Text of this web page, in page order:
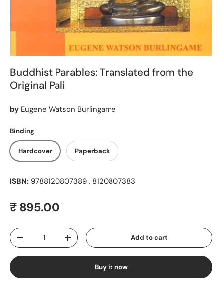
Buddhist Parables: Translated from the
Original Pali
by Eugene Watson Burlingame
Binding
Hardcover Paperback
ISBN: 9788120807389 , 8120807383
Regular price
₹ 895.00
Qty
Decrease quantityIncrease quantity Add to cart
Buy it now